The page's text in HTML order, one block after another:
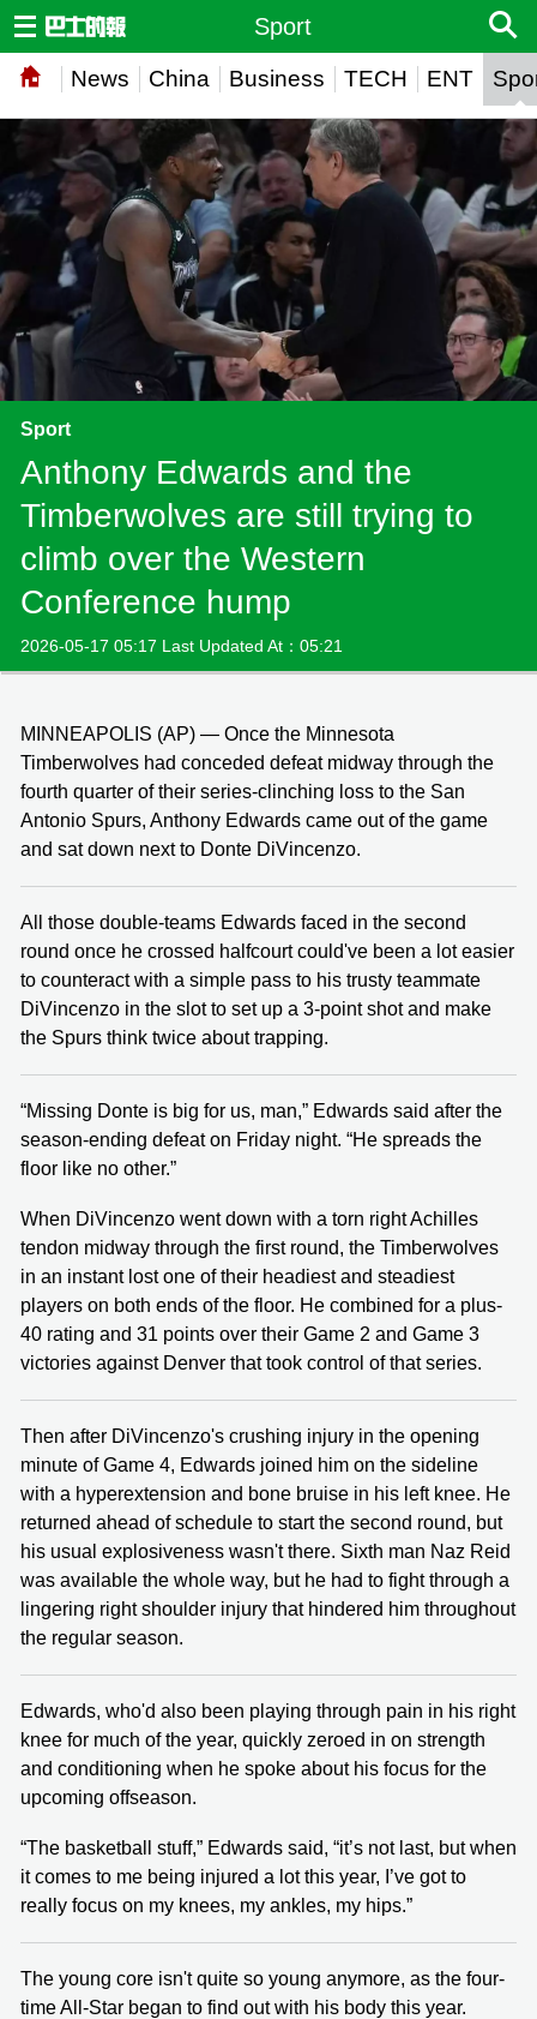
News China Business TECH ENT
Sport
Sport
Anthony Edwards and the
Timberwolves are still trying to
climb over the Western
Conference hump
2026-05-17 05:17 Last Updated At：05:21
MINNEAPOLIS (AP) — Once the Minnesota
Timberwolves had conceded defeat midway through the
fourth quarter of their series-clinching loss to the San
Antonio Spurs, Anthony Edwards came out of the game
and sat down next to Donte DiVincenzo.
All those double-teams Edwards faced in the second
round once he crossed halfcourt could've been a lot easier
to counteract with a simple pass to his trusty teammate
DiVincenzo in the slot to set up a 3-point shot and make
the Spurs think twice about trapping.
“Missing Donte is big for us, man,” Edwards said after the
season-ending defeat on Friday night. “He spreads the
floor like no other.”
When DiVincenzo went down with a torn right Achilles
tendon midway through the first round, the Timberwolves
in an instant lost one of their headiest and steadiest
players on both ends of the floor. He combined for a plus-
40 rating and 31 points over their Game 2 and Game 3
victories against Denver that took control of that series.
Then after DiVincenzo's crushing injury in the opening
minute of Game 4, Edwards joined him on the sideline
with a hyperextension and bone bruise in his left knee. He
returned ahead of schedule to start the second round, but
his usual explosiveness wasn't there. Sixth man Naz Reid
was available the whole way, but he had to fight through a
lingering right shoulder injury that hindered him throughout
the regular season.
Edwards, who'd also been playing through pain in his right
knee for much of the year, quickly zeroed in on strength
and conditioning when he spoke about his focus for the
upcoming offseason.
“The basketball stuff,” Edwards said, “it’s not last, but when
it comes to me being injured a lot this year, I’ve got to
really focus on my knees, my ankles, my hips.”
The young core isn't quite so young anymore, as the four-
time All-Star began to find out with his body this year.